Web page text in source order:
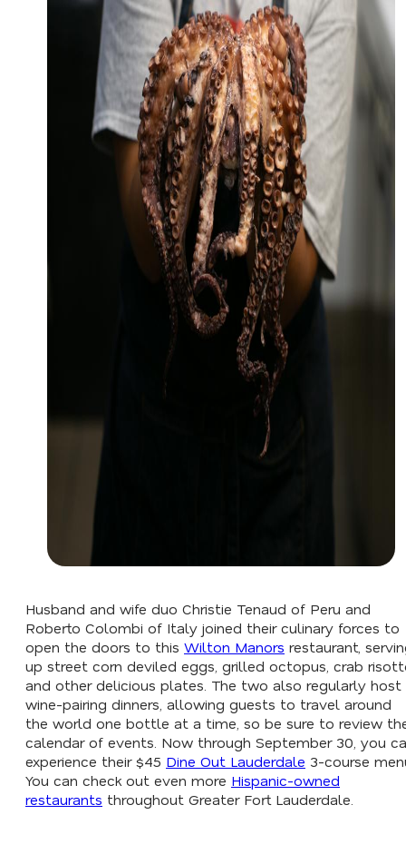
Husband and wife duo Christie Tenaud of Peru and
Roberto Colombi of Italy joined their culinary forces to
open the doors to this Wilton Manors restaurant,
up street corn deviled eggs, grilled octopus, crab
and other delicious plates. The two also regularly host
wine-pairing dinners, allowing guests to travel around
the world one bottle at a time, so be sure to review
calendar of events. Now through September 30, you
experience their $45 Dine Out Lauderdale 3-course
You can check out even more Hispanic-owned
restaurants throughout Greater Fort Lauderdale.